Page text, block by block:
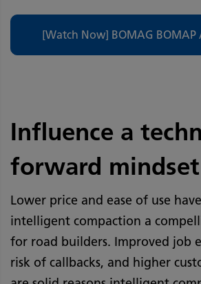
[Watch Now] BOMAG BOMAP
Influence a
forward mindset
Lower price and ease of use
intelligent compaction a
for road builders. Improved job
risk of callbacks, and higher